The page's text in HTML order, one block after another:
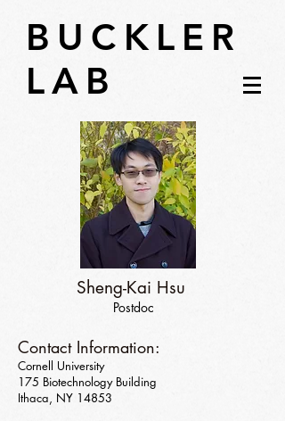
BUCKLER
LAB
Sheng-Kai Hsu
Postdoc
Contact Information:
Cornell University
175 Biotechnology Building
Ithaca, NY 14853